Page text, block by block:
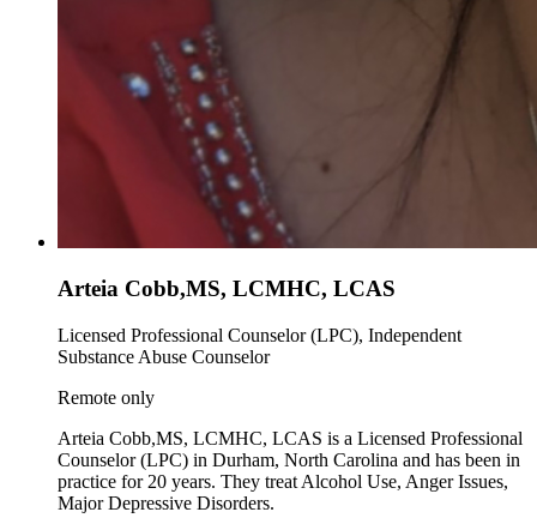
Arteia Cobb,MS, LCMHC, LCAS
Licensed Professional Counselor (LPC), Independent
Substance Abuse Counselor
Remote only
Arteia Cobb,MS, LCMHC, LCAS is a Licensed Professional
Counselor (LPC) in Durham, North Carolina and has been in
practice for 20 years. They treat Alcohol Use, Anger Issues,
Major Depressive Disorders.